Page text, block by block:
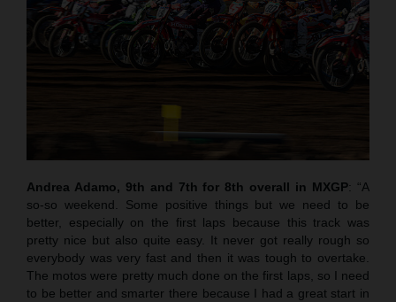
Andrea Adamo, 9th and 7th for 8th overall in MXGP: “A
so-so weekend. Some positive things but we need to be
better, especially on the first laps because this track was
pretty nice but also quite easy. It never got really rough so
everybody was very fast and then it was tough to overtake.
The motos were pretty much done on the first laps, so I need
to be better and smarter there because I had a great start in